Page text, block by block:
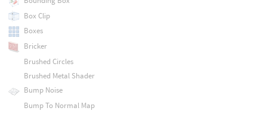
Box Clip
Boxes
Bricker
Brushed Circles
Brushed Metal Shader
Bump Noise
Bump To Normal Map